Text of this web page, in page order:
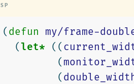
( defun my/frame-
(let* ((
(
(